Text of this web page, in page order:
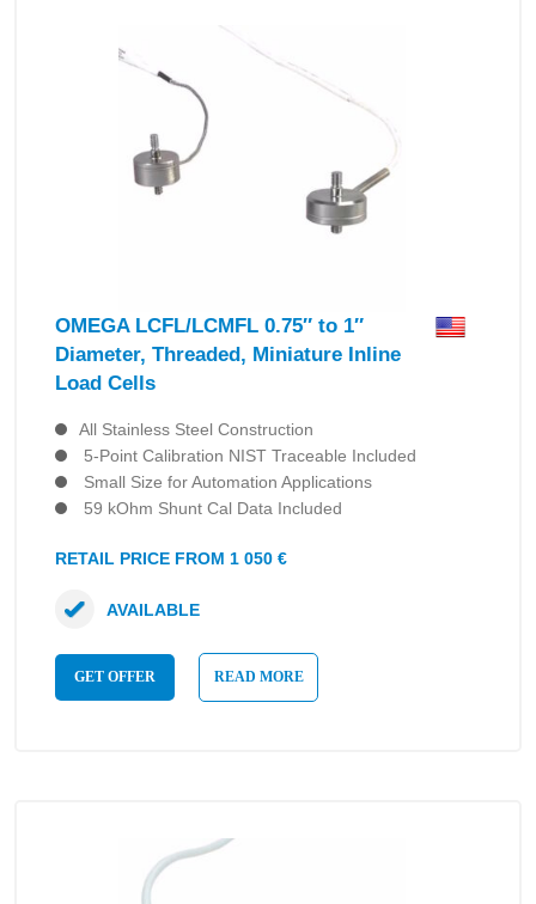
OMEGA LCFL/LCMFL 0.75″ to 1″
Diameter, Threaded, Miniature Inline
Load Cells
All Stainless Steel Construction
5-Point Calibration NIST Traceable Included
Small Size for Automation Applications
59 kOhm Shunt Cal Data Included
RETAIL PRICE FROM 1 050 €
GET OFFER READ MORE
AVAILABLE